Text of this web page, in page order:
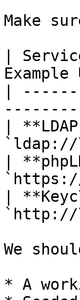
Make
|
|
|
|
|
`http://
We
* A